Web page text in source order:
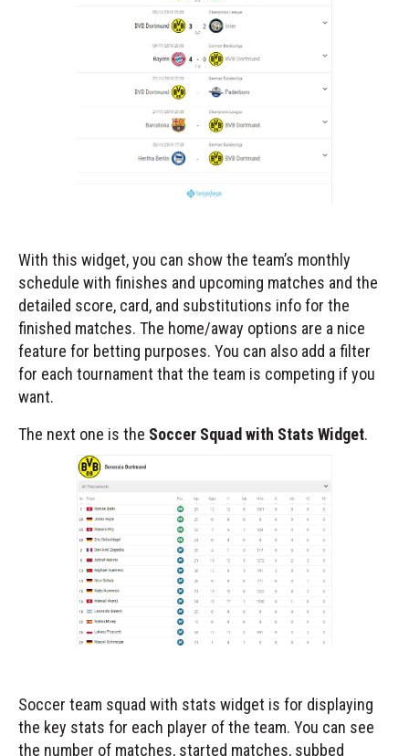
With this widget, you can show the team’s monthly
schedule with finishes and upcoming matches and the
detailed score, card, and substitutions info for the
finished matches. The home/away options are a nice
feature for betting purposes. You can also add a filter
for each tournament that the team is competing if you
want.
The next one is the Soccer Squad with Stats Widget.
Soccer team squad with stats widget is for displaying
the key stats for each player of the team. You can see
the number of matches, started matches, subbed